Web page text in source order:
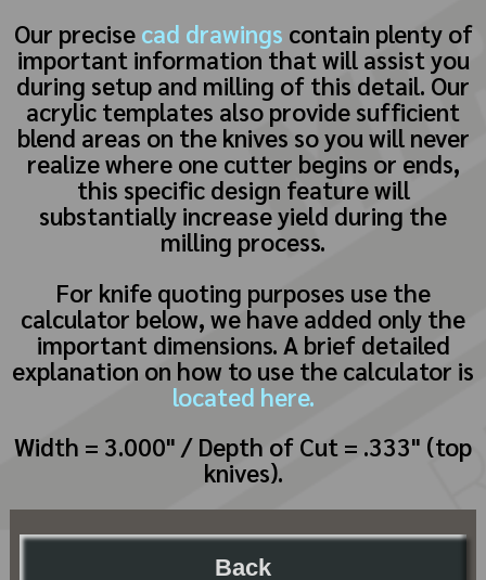
Our precise cad drawings contain plenty of
important information that will assist you
during setup and milling of this detail. Our
acrylic templates also provide sufficient
blend areas on the knives so you will never
realize where one cutter begins or ends,
this specific design feature will
substantially increase yield during the
milling process.
For knife quoting purposes use the
calculator below, we have added only the
important dimensions. A brief detailed
explanation on how to use the calculator is
located here.
Width = 3.000" / Depth of Cut = .333" (top
knives).
Back